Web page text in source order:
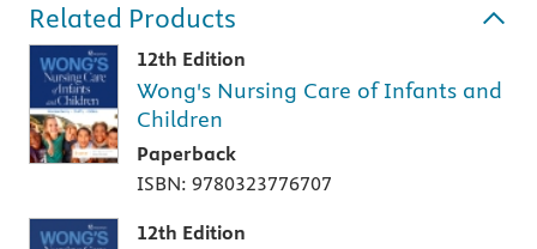
Related Products
12th Edition
Wong's Nursing Care of Infants and
Children
Paperback
ISBN: 9780323776707
12th Edition